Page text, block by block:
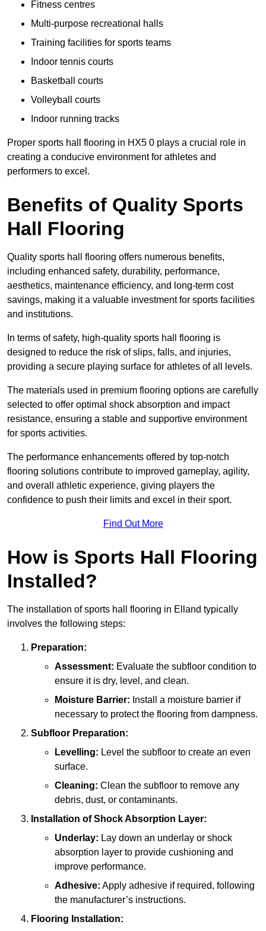
Fitness centres
Multi-purpose recreational halls
Training facilities for sports teams
Indoor tennis courts
Basketball courts
Volleyball courts
Indoor running tracks
Proper sports hall flooring in HX5 0 plays a crucial role in
creating a conducive environment for athletes and
performers to excel.
Benefits of Quality Sports
Hall Flooring
Quality sports hall flooring offers numerous benefits,
including enhanced safety, durability, performance,
aesthetics, maintenance efficiency, and long-term cost
savings, making it a valuable investment for sports facilities
and institutions.
In terms of safety, high-quality sports hall flooring is
designed to reduce the risk of slips, falls, and injuries,
providing a secure playing surface for athletes of all levels.
The materials used in premium flooring options are carefully
selected to offer optimal shock absorption and impact
resistance, ensuring a stable and supportive environment
for sports activities.
The performance enhancements offered by top-notch
flooring solutions contribute to improved gameplay, agility,
and overall athletic experience, giving players the
confidence to push their limits and excel in their sport.
Find Out More
How is Sports Hall Flooring
Installed?
The installation of sports hall flooring in Elland typically
involves the following steps:
Preparation:
Assessment: Evaluate the subfloor condition to
ensure it is dry, level, and clean.
Moisture Barrier: Install a moisture barrier if
necessary to protect the flooring from dampness.
Subfloor Preparation:
Levelling: Level the subfloor to create an even
surface.
Cleaning: Clean the subfloor to remove any
debris, dust, or contaminants.
Installation of Shock Absorption Layer:
Underlay: Lay down an underlay or shock
absorption layer to provide cushioning and
improve performance.
Adhesive: Apply adhesive if required, following
the manufacturer’s instructions.
Flooring Installation: